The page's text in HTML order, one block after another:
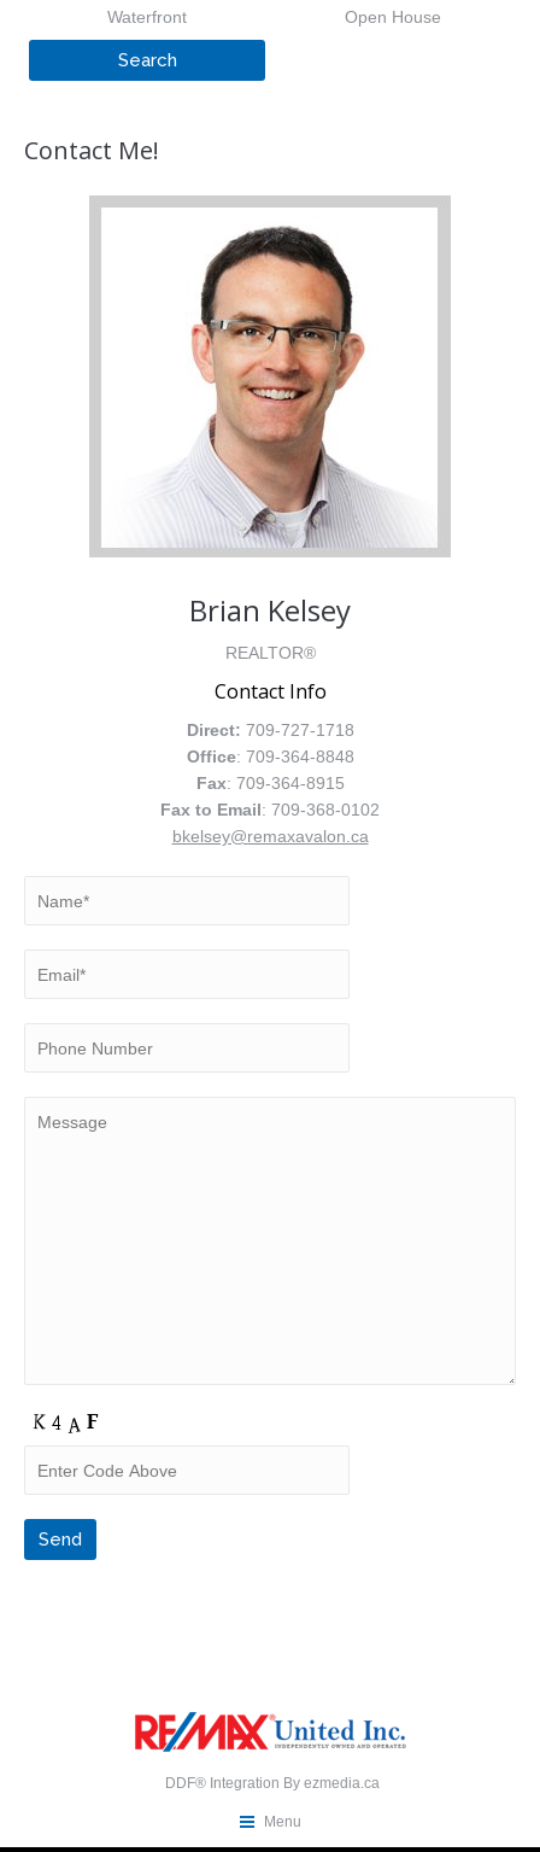
Waterfront Open House
Contact Me!
Brian Kelsey
REALTOR®
Contact Info
Direct: 709-727-1718
Office: 709-364-8848
Fax: 709-364-8915
Fax to Email: 709-368-0102
bkelsey@remaxavalon.ca
DDF® Integration By ezmedia.ca
Menu